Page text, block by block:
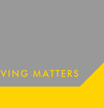
MATTERS